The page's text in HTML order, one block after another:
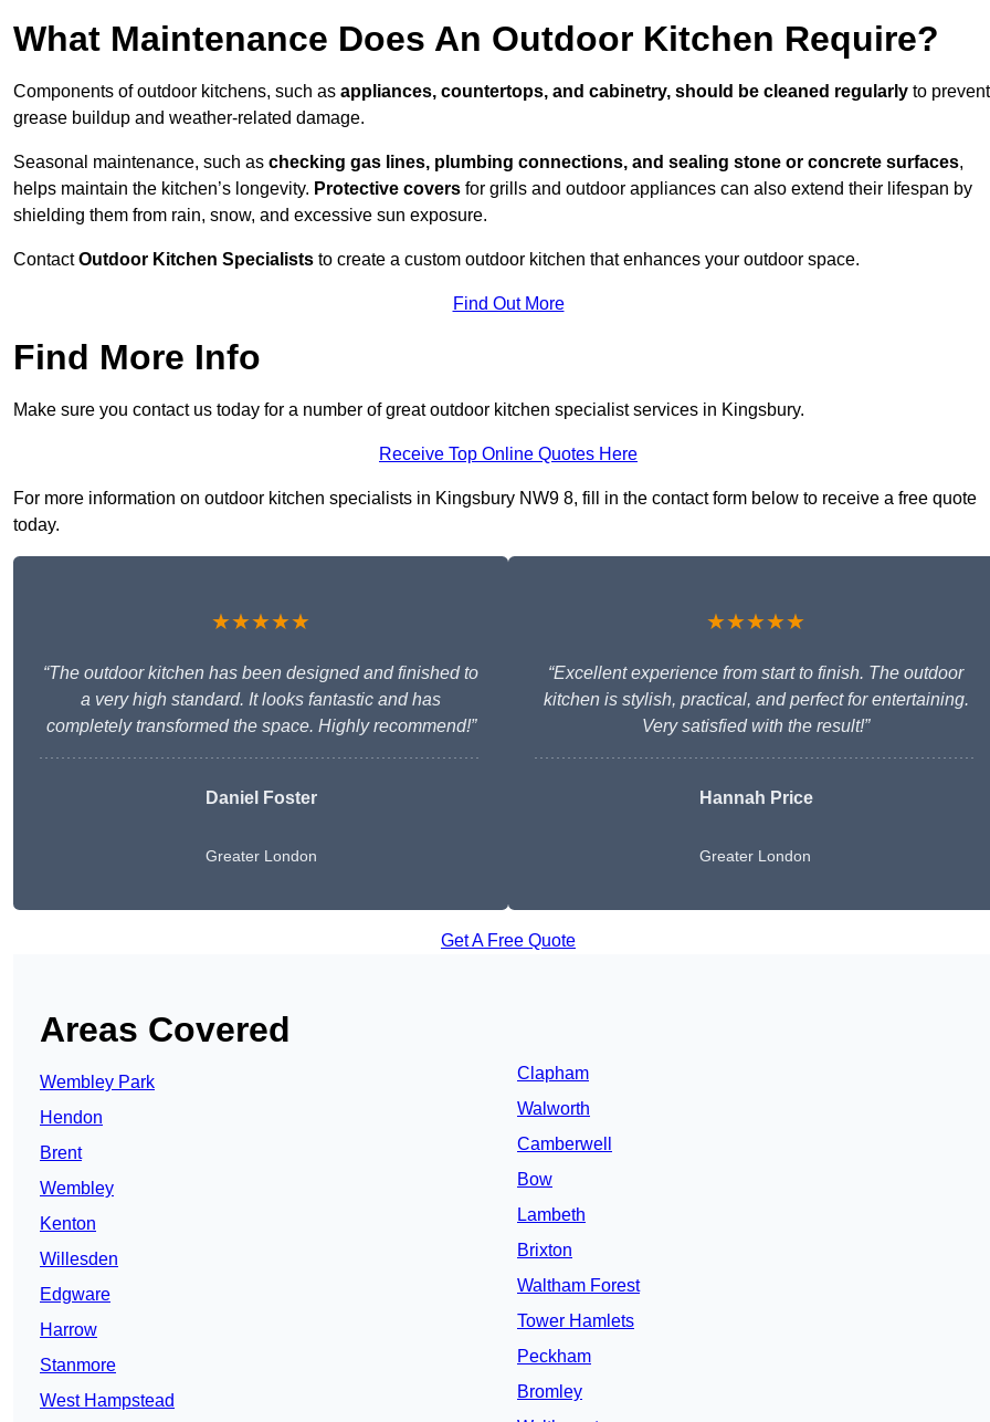
What Maintenance Does An Outdoor Kitchen Require?
Components of outdoor kitchens, such as appliances, countertops, and cabinetry, should be cleaned regularly to prevent
grease buildup and weather-related damage.
Seasonal maintenance, such as checking gas lines, plumbing connections, and sealing stone or concrete surfaces,
helps maintain the kitchen’s longevity. Protective covers for grills and outdoor appliances can also extend their lifespan by
shielding them from rain, snow, and excessive sun exposure.
ContactOutdoor Kitchen Specialists to create a custom outdoor kitchen that enhances your outdoor space.
Find Out More
Find More Info
Make sure you contact us today for a number of great outdoor kitchen specialist services in Kingsbury.
Receive Top Online Quotes Here
For more information on outdoor kitchen specialists in Kingsbury NW9 8, fill in the contact form below to receive a free quote
today.
★★★★★
“The outdoor kitchen has been designed and finished to
a very high standard. It looks fantastic and has
completely transformed the space. Highly recommend!”
Daniel Foster
Greater London
★★★★★
“Excellent experience from start to finish. The outdoor
kitchen is stylish, practical, and perfect for entertaining.
Very satisfied with the result!”
Hannah Price
Greater London
Get A Free Quote
Areas Covered
Wembley Park
Hendon
Brent
Wembley
Kenton
Willesden
Edgware
Harrow
Stanmore
West Hampstead
Clapham
Walworth
Camberwell
Bow
Lambeth
Brixton
Waltham Forest
Tower Hamlets
Peckham
Bromley